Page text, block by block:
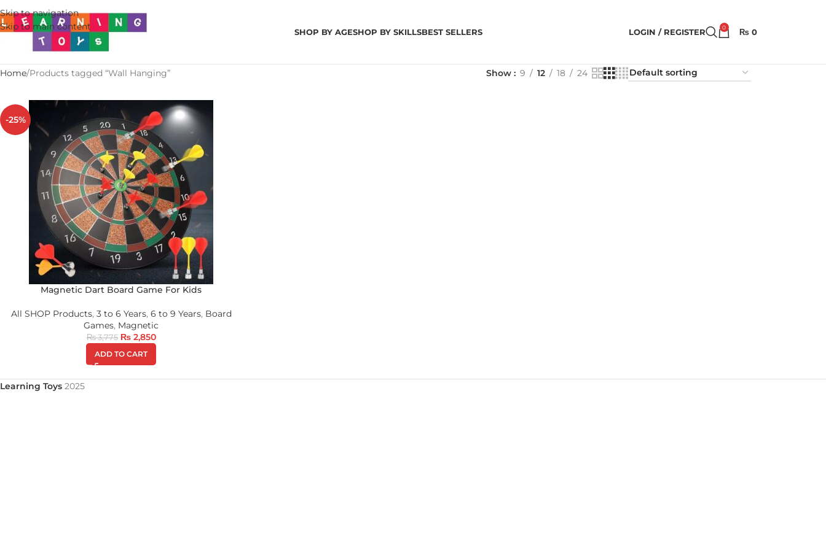
Skip to navigation
Skip to main content
SHOP BY AGESHOP BY SKILLSBEST SELLERS LOGIN / REGISTER 0 ₨ 0
Home Products tagged “Wall Hanging” Show 9 12 18 24
-25%
Magnetic Dart Board Game For Kids
All SHOP Products, 3 to 6 Years, 6 to 9 Years, Board
Games, Magnetic
₨3,775 ₨2,850
ADD TO CART
Learning Toys 2025